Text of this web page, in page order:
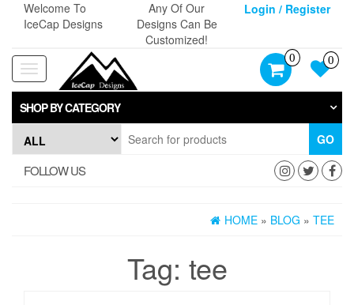
content
Welcome To
IceCap Designs
Any Of Our
Designs Can Be
Customized!
Login / Register
Toggle
navigation
0 0
SHOP BY CATEGORY
GO
FOLLOW US
HOME » BLOG » TEE
Tag: tee